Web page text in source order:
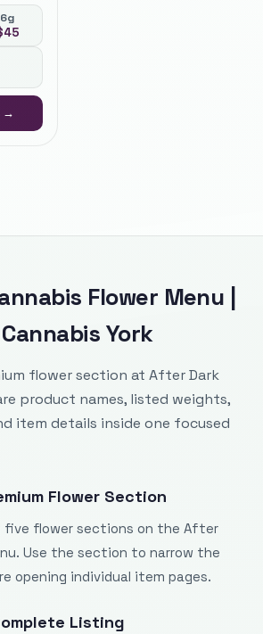
6g
45
→
Flower Menu |
York
flower section at After Dark
product names, listed weights,
item details inside one focused
Flower Section
five flower sections on the After
Use the section to narrow the
opening individual item pages.
Listing